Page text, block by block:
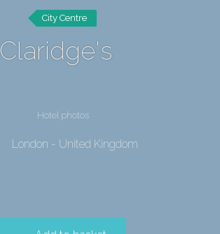
City Centre
Claridge's
Hotel photos
London - United Kingdom